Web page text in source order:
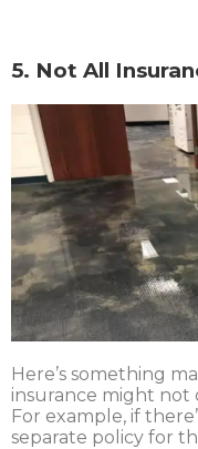
5. Not All
Here’s something
insurance might not
For example, if
separate policy for